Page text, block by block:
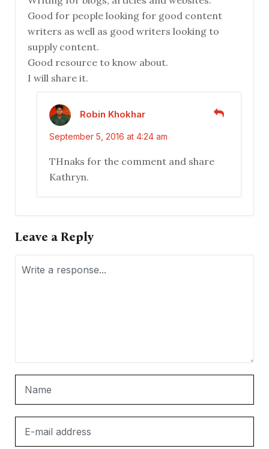
Good for people looking for good content
writers as well as good writers looking to
supply content.
Good resource to know about.
I will share it.
Robin Khokhar
September 5, 2016 at 4:24 am
THnaks for the comment and share
Kathryn.
Leave a Reply